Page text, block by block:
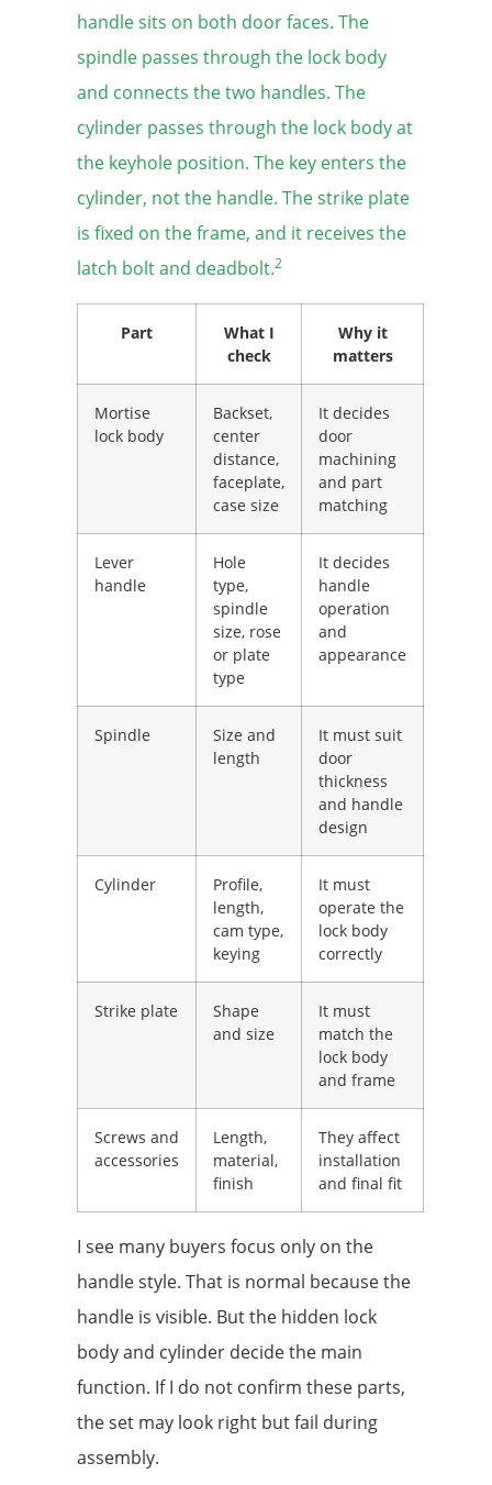
handle sits on both door faces. The
spindle passes through the lock body
and connects the two handles. The
cylinder passes through the lock body at
the keyhole position. The key enters the
cylinder, not the handle. The strike plate
is fixed on the frame, and it receives the
latch bolt and deadbolt.2
Part
What I
check
Why it
matters
Mortise
lock body
Backset,
center
distance,
faceplate,
case size
It decides
door
machining
and part
matching
Lever
handle
Hole
type,
spindle
size, rose
or plate
type
It decides
handle
operation
and
appearance
Spindle
Size and
length
It must suit
door
thickness
and handle
design
Cylinder
Profile,
length,
cam type,
keying
It must
operate the
lock body
correctly
Strike plate
Shape
and size
It must
match the
lock body
and frame
Screws and
accessories
Length,
material,
finish
They affect
installation
and final fit
I see many buyers focus only on the
handle style. That is normal because the
handle is visible. But the hidden lock
body and cylinder decide the main
function. If I do not confirm these parts,
the set may look right but fail during
assembly.